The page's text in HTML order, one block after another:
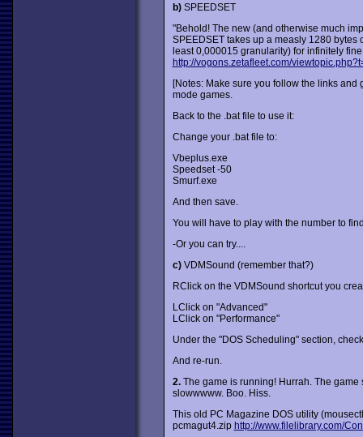
b)SPEEDSET
"Behold! The new (and otherwise much
SPEEDSET takes up a measly 1280
least 0,000015 granularity) for infinitely
http://vogons.zetafleet.com/
[Notes: Make sure you follow the links and
mode games.
Back to the .bat file to use it:
Change your .bat file to:
Vbeplus.exe
Speedset -50
Smurf.exe
And then save.
You will have to play with the number to
-Or you can try....
c)VDMSound (remember that?)
RClick on the VDMSound shortcut you
LClick on "Advanced"
LClick on "Performance"
Under the "DOS Scheduling" section,
And re-run.
2.The game is running! Hurrah. The game
slowwwww. Boo. Hiss.
This old PC Magazine DOS utility
pcmagut4.zip http://www.filelibrary.com/